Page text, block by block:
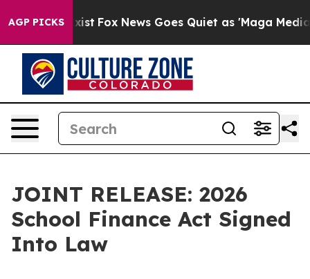
AGP PICKS
They Exist Fox News Goes Quiet as 'Maga Media
JOINT RELEASE: 2026
School Finance Act Signed
Into Law